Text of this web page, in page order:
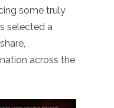
some truly
selected a
across the